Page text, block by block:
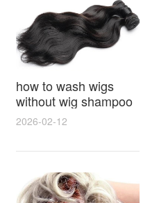
how to wash wigs
without wig shampoo
using everyday
household items
gentle techniques and
synthetic and human
hair
2026-02-12